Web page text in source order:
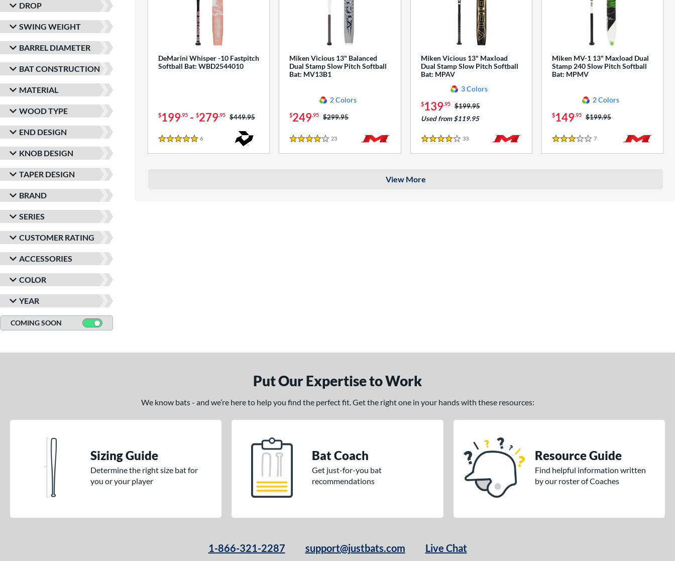
DROP
SWING WEIGHT
BARREL DIAMETER
BAT CONSTRUCTION
MATERIAL
WOOD TYPE
END DESIGN
KNOB DESIGN
TAPER DESIGN
BRAND
SERIES
CUSTOMER RATING
ACCESSORIES
COLOR
YEAR
COMING SOON
DeMarini Whisper -10 Fastpitch
Softball Bat: WBD2544010
$199.95- $279.95 Price was:
$449.95
5 Stars
6Reviews
Miken Vicious 13" Balanced
Dual Stamp Slow Pitch Softball
Bat: MV13B1
2 Colors
$249.95 Price was:
$299.95
4 Stars
23
Miken Vicious 13" Maxload
Dual Stamp Slow Pitch Softball
Bat: MPAV
3 Colors
$139.95 Price was:
$199.95
Used from $119.95
4 Stars
33Reviews
Miken MV-1 13" Maxload Dual
Stamp 240 Slow Pitch Softball
Bat: MPMV
2 Colors
$149.95 Price was:
$199.95
3 Stars
7Reviews
View More
Put Our Expertise to Work
We know bats - and we’re here to help you find the perfect fit. Get the right one in your hands with these resources:
Sizing Guide
Determine the right size bat for
you or your player
Bat Coach
Get just-for-you bat
recommendations
Resource Guide
Find helpful information written
by our roster of Coaches
1-866-321-2287 support@justbats.com Live Chat